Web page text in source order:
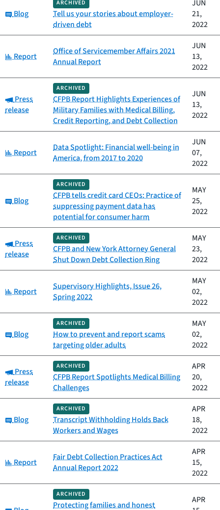
Category:
Blog
ARCHIVED
Tell us your stories about employer-
driven debt
JUN
21,
2022
Category:
Report
Office of Servicemember Affairs 2021
Annual Report
JUN
13,
2022
Category:
Press
release
ARCHIVED
CFPB Report Highlights Experiences of
Military Families with Medical Billing,
Credit Reporting, and Debt Collection
JUN
13,
2022
Category:
Report
Data Spotlight: Financial well-being in
America, from 2017 to 2020
JUN
07,
2022
Category:
Blog
ARCHIVED
CFPB tells credit card CEOs: Practice of
suppressing payment data has
potential for consumer harm
MAY
25,
2022
Category:
Press
release
ARCHIVED
CFPB and New York Attorney General
Shut Down Debt Collection Ring
MAY
23,
2022
Category:
Report
Supervisory Highlights, Issue 26,
Spring 2022
MAY
02,
2022
Category:
Blog
ARCHIVED
How to prevent and report scams
targeting older adults
MAY
02,
2022
Category:
Press
release
ARCHIVED
CFPB Report Spotlights Medical Billing
Challenges
APR
20,
2022
Category:
Blog
ARCHIVED
Transcript Withholding Holds Back
Workers and Wages
APR
18,
2022
Category:
Report
Fair Debt Collection Practices Act
Annual Report 2022
APR
15,
2022
ARCHIVED
Protecting families and honest
APR